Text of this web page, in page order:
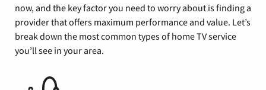
now, and the key factor you need to worry about is finding a
provider that offers maximum performance and value. Let’s
break down the most common types of home TV service
you’ll see in your area.